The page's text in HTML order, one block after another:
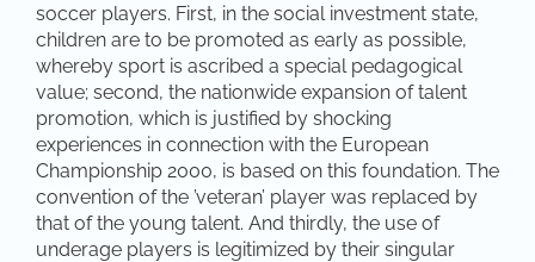
soccer players. First, in the social investment state,
children are to be promoted as early as possible,
whereby sport is ascribed a special pedagogical
value; second, the nationwide expansion of talent
promotion, which is justified by shocking
experiences in connection with the European
Championship 2000, is based on this foundation. The
convention of the ’veteran’ player was replaced by
that of the young talent. And thirdly, the use of
underage players is legitimized by their singular